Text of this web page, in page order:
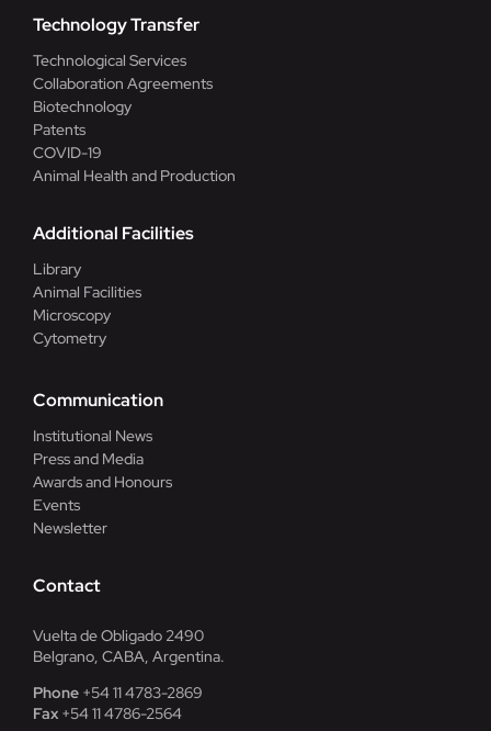
Technology Transfer
Technological Services
Collaboration Agreements
Biotechnology
Patents
COVID-19
Animal Health and Production
Additional Facilities
Library
Animal Facilities
Microscopy
Cytometry
Communication
Institutional News
Press and Media
Awards and Honours
Events
Newsletter
Contact
Vuelta de Obligado 2490
Belgrano, CABA, Argentina.
Phone+54 11 4783-2869
Fax+54 11 4786-2564